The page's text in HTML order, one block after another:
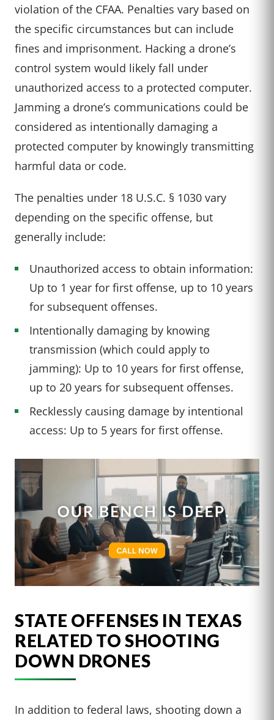
violation of the CFAA. Penalties vary based on
the specific circumstances but can include
fines and imprisonment. Hacking a drone’s
control system would likely fall under
unauthorized access to a protected computer.
Jamming a drone’s communications could be
considered as intentionally damaging a
protected computer by knowingly transmitting
harmful data or code.
The penalties under 18 U.S.C. § 1030 vary
depending on the specific offense, but
generally include:
Unauthorized access to obtain information:
Up to 1 year for first offense, up to 10 years
for subsequent offenses.
Intentionally damaging by knowing
transmission (which could apply to
jamming): Up to 10 years for first offense,
up to 20 years for subsequent offenses.
Recklessly causing damage by intentional
access: Up to 5 years for first offense.
STATE OFFENSES IN TEXAS
RELATED TO SHOOTING
DOWN DRONES
In addition to federal laws, shooting down a